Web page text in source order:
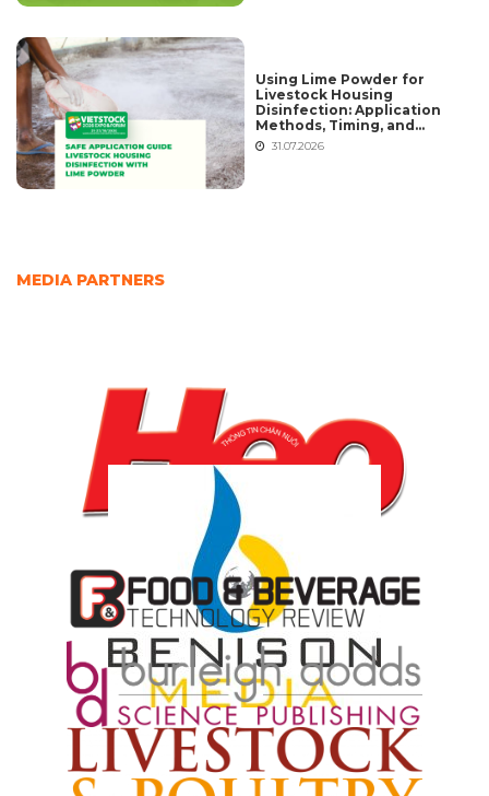
Using Lime Powder for
Livestock Housing
Disinfection: Application
Methods, Timing, and
Common Mistakes
31.07.2026
MEDIA PARTNERS